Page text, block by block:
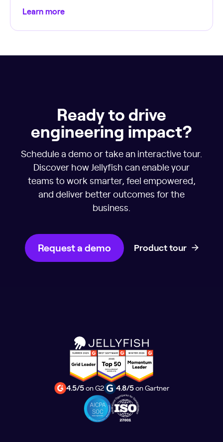
Learn more
Ready to drive
engineering impact?
Schedule a demo or take an interactive tour.
Discover how Jellyfish can enable your
teams to work smarter, feel empowered,
and deliver better outcomes for the
business.
Request a demo Product tour
4.5/5on G2 4.8/5on Gartner